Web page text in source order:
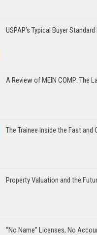
USPAP’s Typical Buyer
A Review of MEIN COMP: The
The Trainee Inside the Fast and
Property Valuation and the
“No Name” Licenses, No